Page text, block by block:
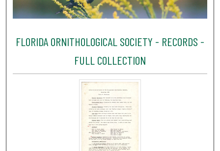
FLORIDA ORNITHOLOGICAL SOCIETY - RECORDS -
FULL COLLECTION